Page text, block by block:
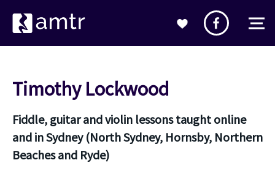
Timothy Lockwood
Fiddle, guitar and violin lessons taught online
and in Sydney (North Sydney, Hornsby, Northern
Beaches and Ryde)